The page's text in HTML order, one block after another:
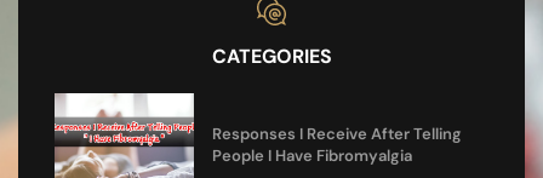
CATEGORIES
Responses I Receive After Telling
People I Have Fibromyalgia